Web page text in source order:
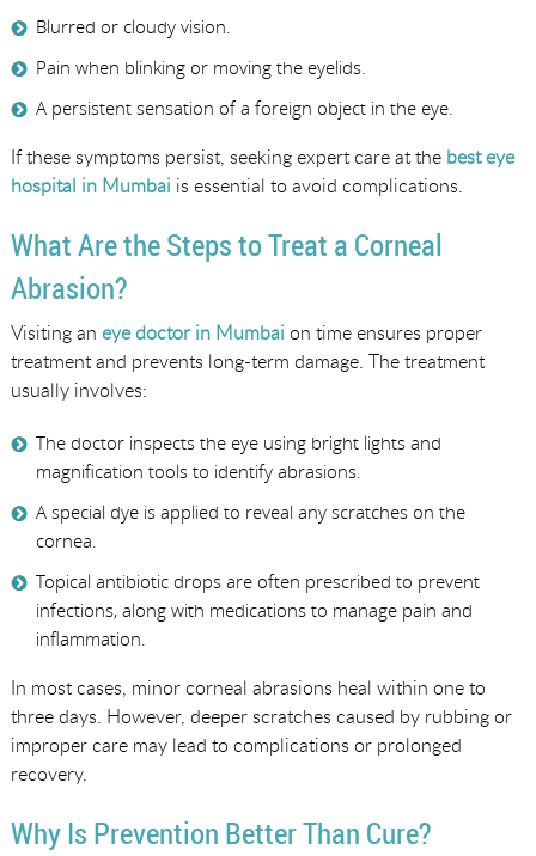
Blurred or cloudy vision.
Pain when blinking or moving the eyelids.
A persistent sensation of a foreign object in the eye.
If these symptoms persist, seeking expert care at the best eye
hospital in Mumbai is essential to avoid complications.
What Are the Steps to Treat a Corneal
Abrasion?
Visiting an eye doctor in Mumbai on time ensures proper
treatment and prevents long-term damage. The treatment
usually involves:
The doctor inspects the eye using bright lights and
magnification tools to identify abrasions.
A special dye is applied to reveal any scratches on the
cornea.
Topical antibiotic drops are often prescribed to prevent
infections, along with medications to manage pain and
inflammation.
In most cases, minor corneal abrasions heal within one to
three days. However, deeper scratches caused by rubbing or
improper care may lead to complications or prolonged
recovery.
Why Is Prevention Better Than Cure?